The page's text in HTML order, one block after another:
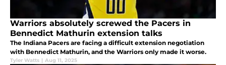
Warriors absolutely screwed the Pacers in
Bennedict Mathurin extension talks
The Indiana Pacers are facing a difficult extension negotiation
with Bennedict Mathurin, and the Warriors only made it worse.
Tyler Watts | Aug 11, 2025